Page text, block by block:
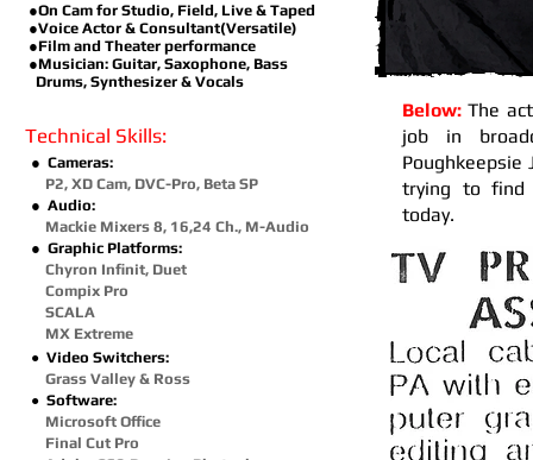
● Cameras:
P2, XD Cam, DVC-Pro, Beta SP
● Audio:
Mackie Mixers 8, 16,24 Ch., M-Audio
● Graphic Platforms:
Chyron Infinit, Duet
Compix Pro
SCALA
MX Extreme
● Video Switchers:
Grass Valley & Ross
● Software:
Microsoft Office
Final Cut Pro
Technical Skills:
●On Cam for Studio, Field, Live & Taped
●Voice Actor & Consultant(Versatile)
●Film and Theater performance
●Musician: Guitar, Saxophone, Bass
Drums, Synthesizer & Vocals
Below:The
job in
Poughkeepsie
trying to
today.